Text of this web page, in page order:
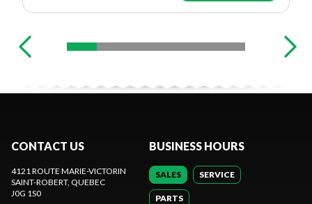
CONTACT US
4121 ROUTE MARIE-VICTORIN
SAINT-ROBERT, QUEBEC
J0G 1S0
BUSINESS HOURS
SALES SERVICE
PARTS